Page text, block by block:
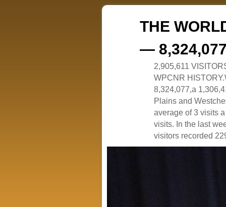
THE
—
2,905,611
WPCNR
8,324,077,a
Plains and
average of 3 visits
visits. In the last
visitors recorded